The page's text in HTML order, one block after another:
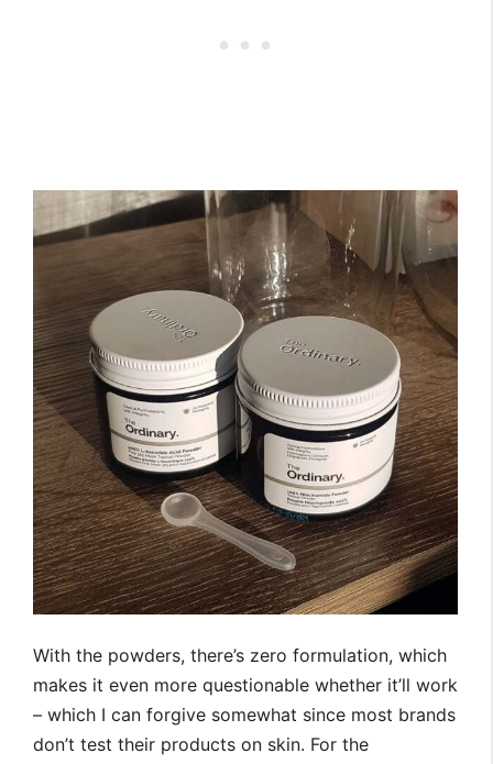
With the powders, there’s zero formulation, which
makes it even more questionable whether it’ll work
– which I can forgive somewhat since most brands
don’t test their products on skin. For the